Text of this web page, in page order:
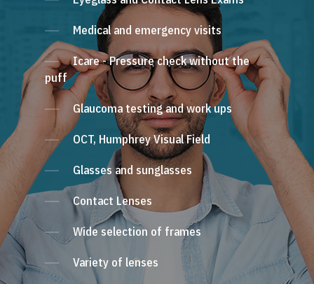
Medical and emergency visits
Icare - Pressure check without the
puff
Glaucoma testing and work ups
OCT, Humphrey Visual Field
Glasses and sunglasses
Contact Lenses
Wide selection of frames
Variety of lenses